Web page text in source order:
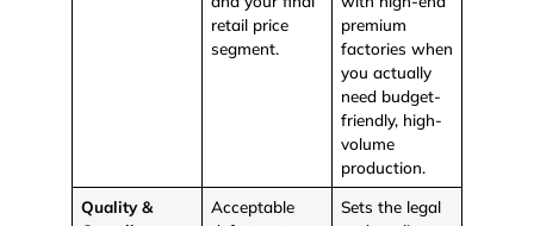
retail price
segment.
premium
factories when
you actually
need budget-
friendly, high-
volume
production.
Quality &
Acceptable
Sets the legal